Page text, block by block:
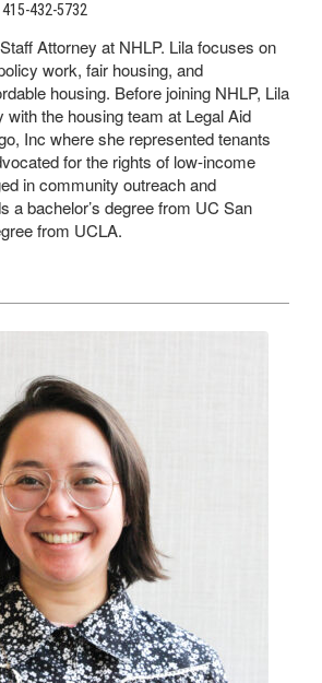
| 415-432-5732
Attorney at NHLP. Lila focuses on
work, fair housing, and
housing. Before joining NHLP, Lila
with the housing team at Legal Aid
Inc where she represented tenants
for the rights of low-income
in community outreach and
a bachelor’s degree from UC San
from UCLA.